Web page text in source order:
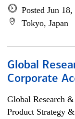
Posted Jun 18,
Tokyo, Japan
Global
Corporate
Global Research
Product Strategy